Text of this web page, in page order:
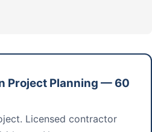
Project Planning — 60
Licensed contractor